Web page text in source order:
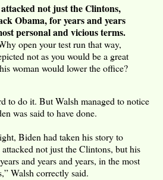
not just the Clintons,
Obama, for years and years
personal and vicious terms.
open your test run that way,
not as you would be a great
woman would lower the office?
to do it. But Walsh managed to notice
was said to have done.
Biden had taken his story to
not just the Clintons, but his
and years and years, in the most
Walsh correctly said.